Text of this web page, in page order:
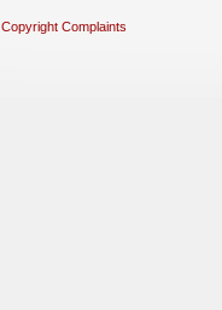
Copyright Complaints